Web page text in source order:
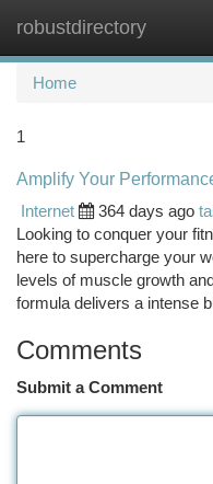
robustdirectory
Home
1
Amplify Your
Internet
364 days ago
Looking to conquer your
here to supercharge your
levels of muscle growth
formula delivers a intense
Comments
Submit a Comment